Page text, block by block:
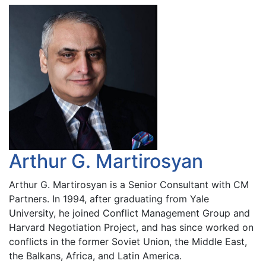
Arthur G. Martirosyan
Arthur G. Martirosyan is a Senior Consultant with CM
Partners. In 1994, after graduating from Yale
University, he joined Conflict Management Group and
Harvard Negotiation Project, and has since worked on
conflicts in the former Soviet Union, the Middle East,
the Balkans, Africa, and Latin America.